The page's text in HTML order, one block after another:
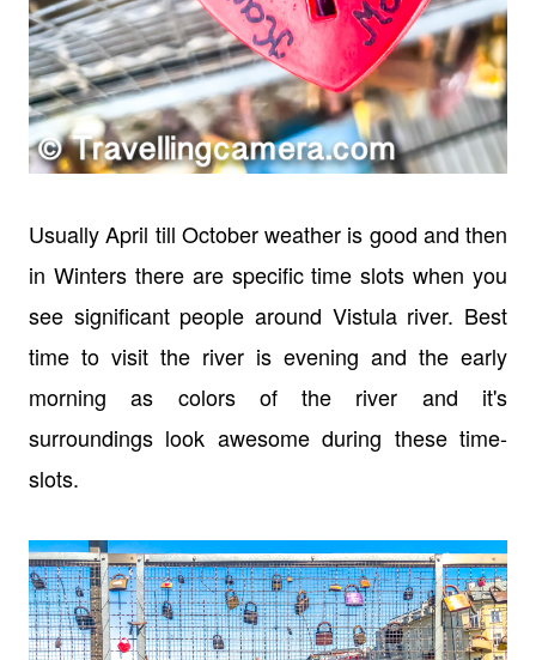
Usually April till October weather is good and then
in Winters there are specific time slots when you
see significant people around Vistula river. Best
time to visit the river is evening and the early
morning as colors of the river and it's
surroundings look awesome during these time-
slots.